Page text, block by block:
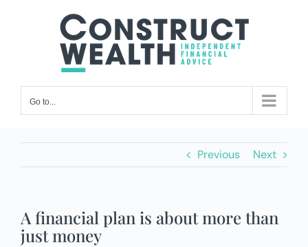
Go to...
Previous Next
A financial plan is about more than
just money